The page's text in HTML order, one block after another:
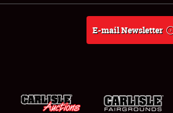
Weather Forecast
E-mail Newsletter